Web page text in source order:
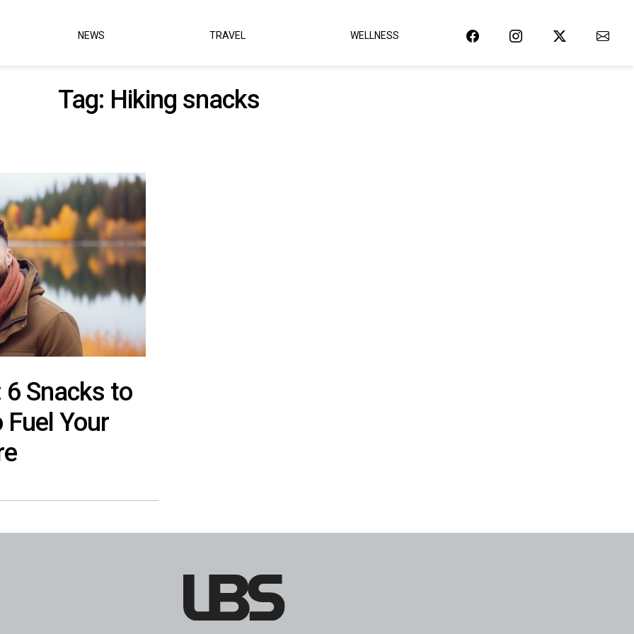
NEWS TRAVEL WELLNESS
Tag: Hiking snacks
6 Snacks to
Fuel Your